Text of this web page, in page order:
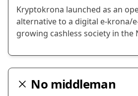
Kryptokrona launched as an
alternative to a digital e-krona/
growing cashless society in the
No middleman